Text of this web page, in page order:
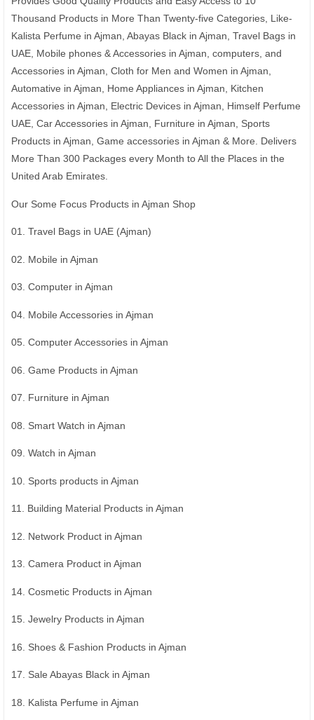
Thousand Products in More Than Twenty-five Categories, Like-
Kalista Perfume in Ajman, Abayas Black in Ajman, Travel Bags in
UAE, Mobile phones & Accessories in Ajman, computers, and
Accessories in Ajman, Cloth for Men and Women in Ajman,
Automative in Ajman, Home Appliances in Ajman, Kitchen
Accessories in Ajman, Electric Devices in Ajman, Himself Perfume
UAE, Car Accessories in Ajman, Furniture in Ajman, Sports
Products in Ajman, Game accessories in Ajman & More. Delivers
More Than 300 Packages every Month to All the Places in the
United Arab Emirates.
Our Some Focus Products in Ajman Shop
01. Travel Bags in UAE (Ajman)
02. Mobile in Ajman
03. Computer in Ajman
04. Mobile Accessories in Ajman
05. Computer Accessories in Ajman
06. Game Products in Ajman
07. Furniture in Ajman
08. Smart Watch in Ajman
09. Watch in Ajman
10. Sports products in Ajman
11. Building Material Products in Ajman
12. Network Product in Ajman
13. Camera Product in Ajman
14. Cosmetic Products in Ajman
15. Jewelry Products in Ajman
16. Shoes & Fashion Products in Ajman
17. Sale Abayas Black in Ajman
18. Kalista Perfume in Ajman